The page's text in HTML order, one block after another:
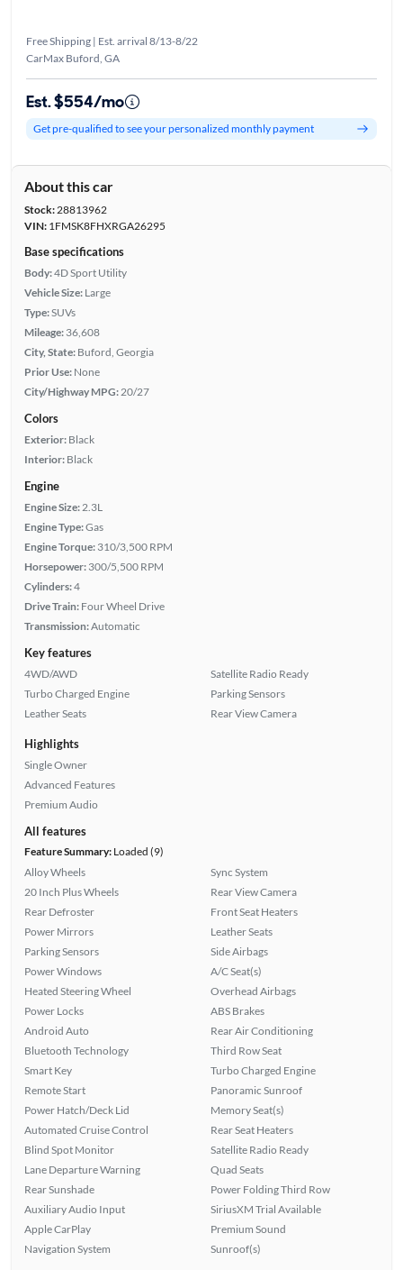
Free Shipping | Est. arrival 8/13-8/22
CarMax Buford, GA
Est. $554/mo
Get pre-qualified to see your personalized monthly payment
About this car
Stock:28813962
VIN:1FMSK8FHXRGA26295
Base specifications
Body:4D Sport Utility
Vehicle Size: Large
Type:SUVs
Mileage: 36,608
City, State: Buford, Georgia
Prior Use: None
City/Highway MPG: 20/27
Colors
Exterior: Black
Interior: Black
Engine
Engine Size: 2.3L
Engine Type:Gas
Engine Torque: 310/3,500 RPM
Horsepower: 300/5,500 RPM
Cylinders:4
Drive Train: Four Wheel Drive
Transmission:Automatic
Key features
4WD/AWD
Turbo Charged Engine
Leather Seats
Satellite Radio Ready
Parking Sensors
Rear View Camera
Highlights
Single Owner
Advanced Features
Premium Audio
All features
Feature Summary:Loaded (9)
Alloy Wheels
20 Inch Plus Wheels
Rear Defroster
Power Mirrors
Parking Sensors
Power Windows
Heated Steering Wheel
Power Locks
Android Auto
Bluetooth Technology
Smart Key
Remote Start
Power Hatch/Deck Lid
Automated Cruise Control
Blind Spot Monitor
Lane Departure Warning
Rear Sunshade
Auxiliary Audio Input
Apple CarPlay
Navigation System
Sync System
Rear View Camera
Front Seat Heaters
Leather Seats
Side Airbags
A/C Seat(s)
Overhead Airbags
ABS Brakes
Rear Air Conditioning
Third Row Seat
Turbo Charged Engine
Panoramic Sunroof
Memory Seat(s)
Rear Seat Heaters
Satellite Radio Ready
Quad Seats
Power Folding Third Row
SiriusXM Trial Available
Premium Sound
Sunroof(s)